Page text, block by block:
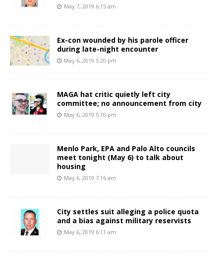
May 7, 2019 6:15 am
Ex-con wounded by his parole officer
during late-night encounter
May 6, 2019 5:20 pm
MAGA hat critic quietly left city
committee; no announcement from city
May 6, 2019 5:10 pm
Menlo Park, EPA and Palo Alto councils
meet tonight (May 6) to talk about
housing
May 6, 2019 7:16 am
City settles suit alleging a police quota
and a bias against military reservists
May 6, 2019 6:11 am